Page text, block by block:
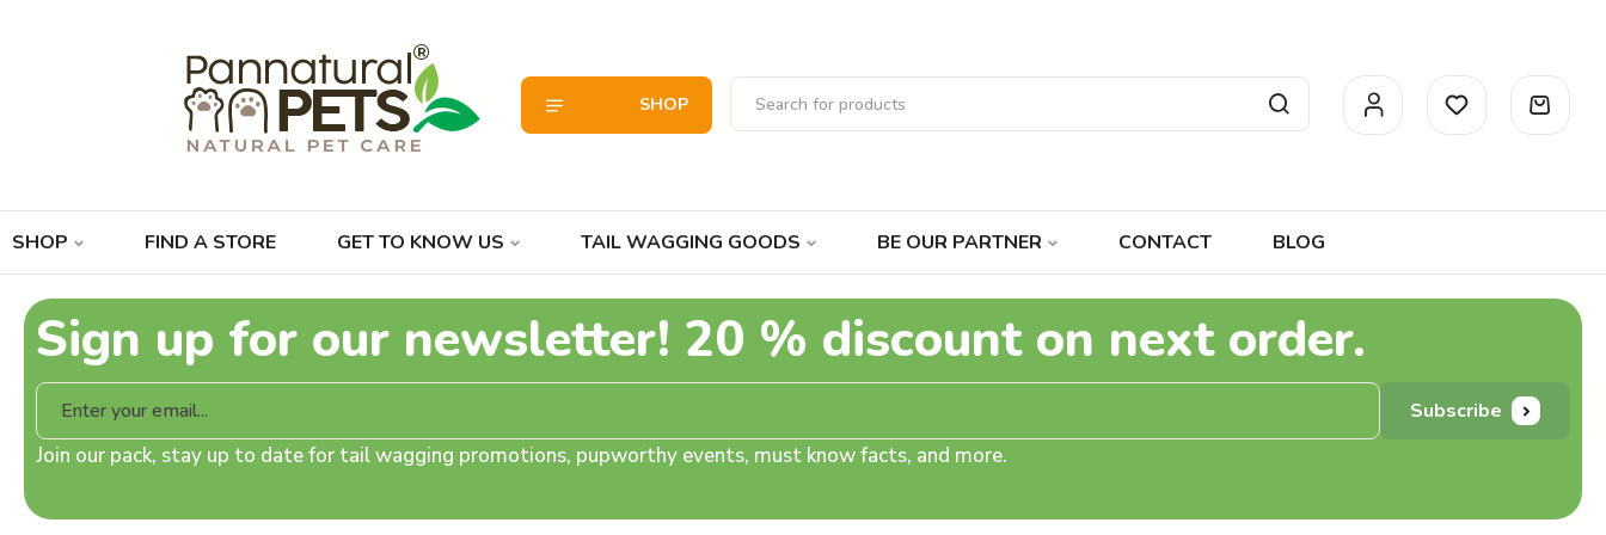
SHOP
SHOP FIND A STORE GET TO KNOW US TAIL WAGGING GOODS BE OUR PARTNER CONTACT BLOG
Sign up for our newsletter! 20 % discount on next order.
Subscribe
Join our pack, stay up to date for tail wagging promotions, pupworthy events, must know facts, and more.